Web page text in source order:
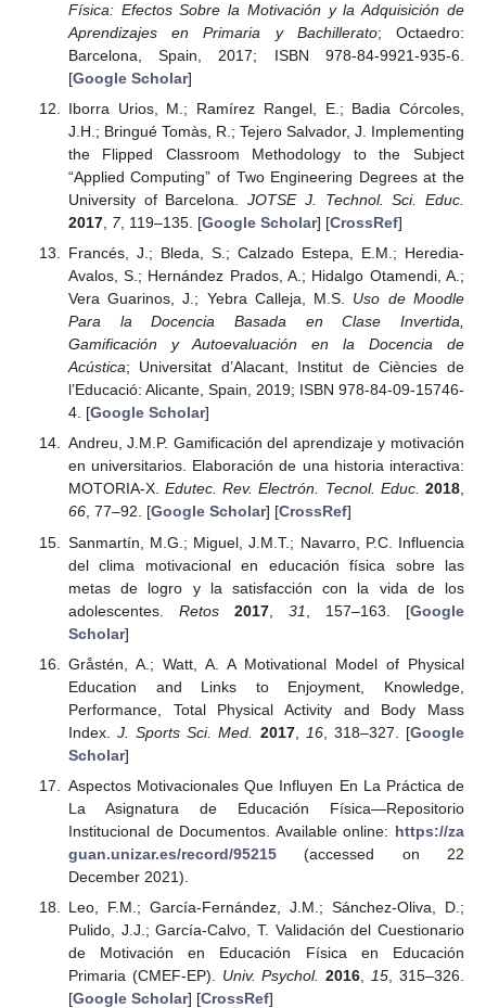
Física: Efectos Sobre la Motivación y la Adquisición de
Aprendizajes en Primaria y Bachillerato; Octaedro:
Barcelona, Spain, 2017; ISBN 978-84-9921-935-6.
[Google Scholar]
Iborra Urios, M.; Ramírez Rangel, E.; Badia Córcoles,
J.H.; Bringué Tomàs, R.; Tejero Salvador, J. Implementing
the Flipped Classroom Methodology to the Subject
“Applied Computing” of Two Engineering Degrees at the
University of Barcelona.JOTSE J. Technol. Sci. Educ.
2017, 7, 119–135. [Google Scholar] [CrossRef]
Francés, J.; Bleda, S.; Calzado Estepa, E.M.; Heredia-
Avalos, S.; Hernández Prados, A.; Hidalgo Otamendi, A.;
Vera Guarinos, J.; Yebra Calleja, M.S. Uso de Moodle
Para la Docencia Basada en Clase Invertida,
Gamificación y Autoevaluación en la Docencia de
Acústica; Universitat d’Alacant, Institut de Ciències de
l’Educació: Alicante, Spain, 2019; ISBN 978-84-09-15746-
4. [Google Scholar]
Andreu, J.M.P. Gamificación del aprendizaje y motivación
en universitarios. Elaboración de una historia interactiva:
MOTORIA-X.Edutec. Rev. Electrón. Tecnol. Educ. 2018,
66, 77–92. [Google Scholar] [CrossRef]
Sanmartín, M.G.; Miguel, J.M.T.; Navarro, P.C. Influencia
del clima motivacional en educación física sobre las
metas de logro y la satisfacción con la vida de los
adolescentes. Retos 2017, 31 , 157–163. [Google
Scholar]
Gråstén, A.; Watt, A. A Motivational Model of Physical
Education and Links to Enjoyment, Knowledge,
Performance, Total Physical Activity and Body Mass
Index.J. Sports Sci. Med. 2017, 16, 318–327. [Google
Scholar]
Aspectos Motivacionales Que Influyen En La Práctica de
La Asignatura de Educación Física—Repositorio
Institucional de Documentos. Available online: https://za
guan.unizar.es/record/95215(accessed on 22
December 2021).
Leo, F.M.; García-Fernández, J.M.; Sánchez-Oliva, D.;
Pulido, J.J.; García-Calvo, T. Validación del Cuestionario
de Motivación en Educación Física en Educación
Primaria (CMEF-EP). Univ. Psychol. 2016 15 , 315–326.
[Google Scholar] [CrossRef]